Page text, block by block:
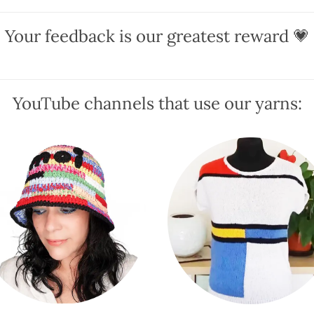
options
on
product
page
options
on
product
page
Your feedback is our greatest reward 💗
YouTube channels that use our yarns: